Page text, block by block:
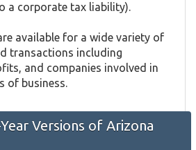
a corporate tax liability).
available for a wide variety of
transactions including
and companies involved in
of business.
Versions of Arizona